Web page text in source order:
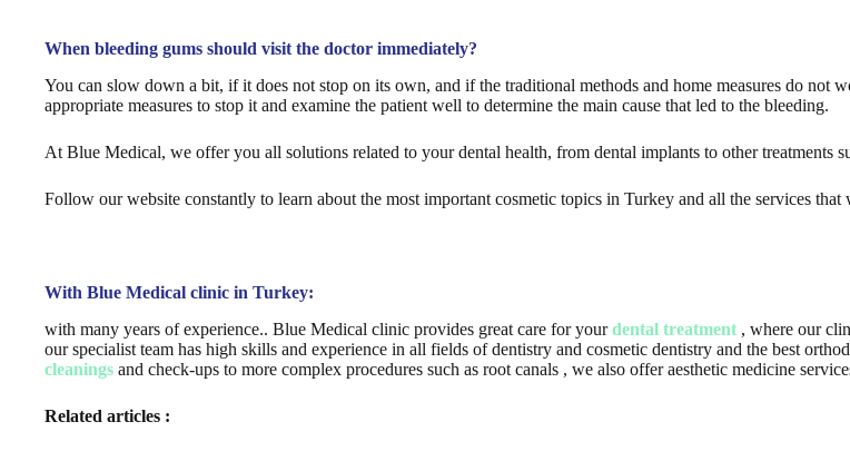
When bleeding gums should visit the doctor immediately?
You can slow down a bit, if it does not stop on its own, and if the traditional methods and home measures do not
appropriate measures to stop it and examine the patient well to determine the main cause that led to the bleeding.
At Blue Medical, we offer you all solutions related to your dental health, from dental implants to other treatments
Follow our website constantly to learn about the most important cosmetic topics in Turkey and all the services
With Blue Medical clinic in Turkey:
with many years of experience.. Blue Medical clinic provides great care for yourdental treatment , where our
our specialist team has high skills and experience in all fields of dentistry and cosmetic dentistry and the best
cleanings and check-ups to more complex procedures such as root canals , we also offer aesthetic medicine
Related articles :